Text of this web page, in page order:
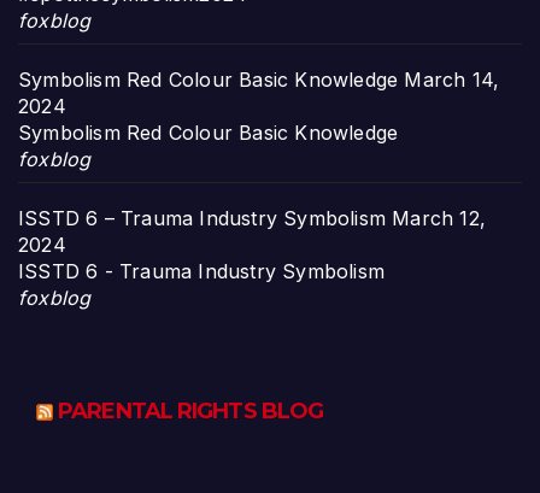
foxblog
Symbolism Red Colour Basic Knowledge March 14,
2024
Symbolism Red Colour Basic Knowledge
foxblog
ISSTD 6 – Trauma Industry Symbolism March 12,
2024
ISSTD 6 - Trauma Industry Symbolism
foxblog
PARENTAL RIGHTS BLOG